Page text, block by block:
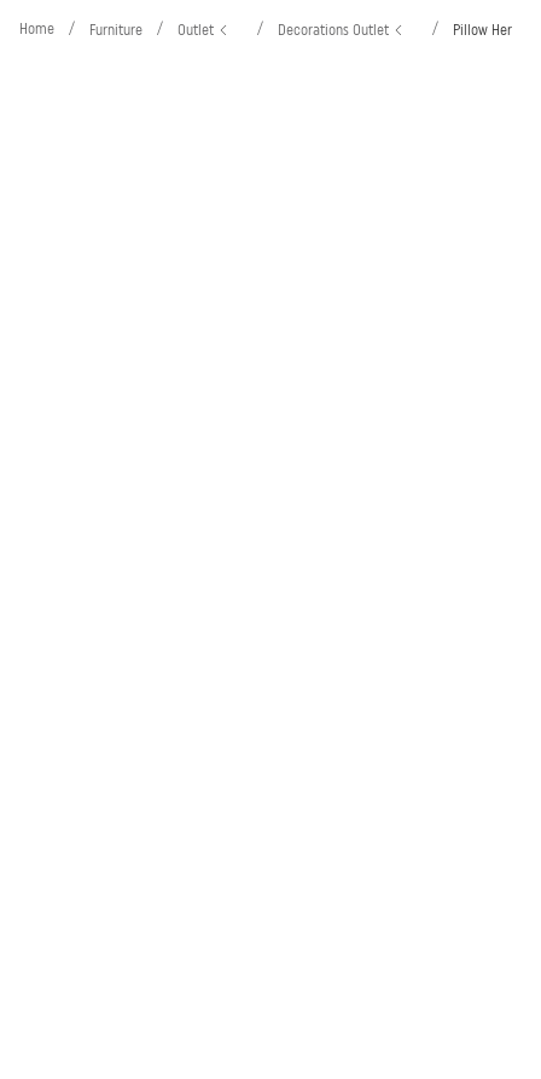
Home / Furniture / Outlet / Decorations Outlet / Pillow Her